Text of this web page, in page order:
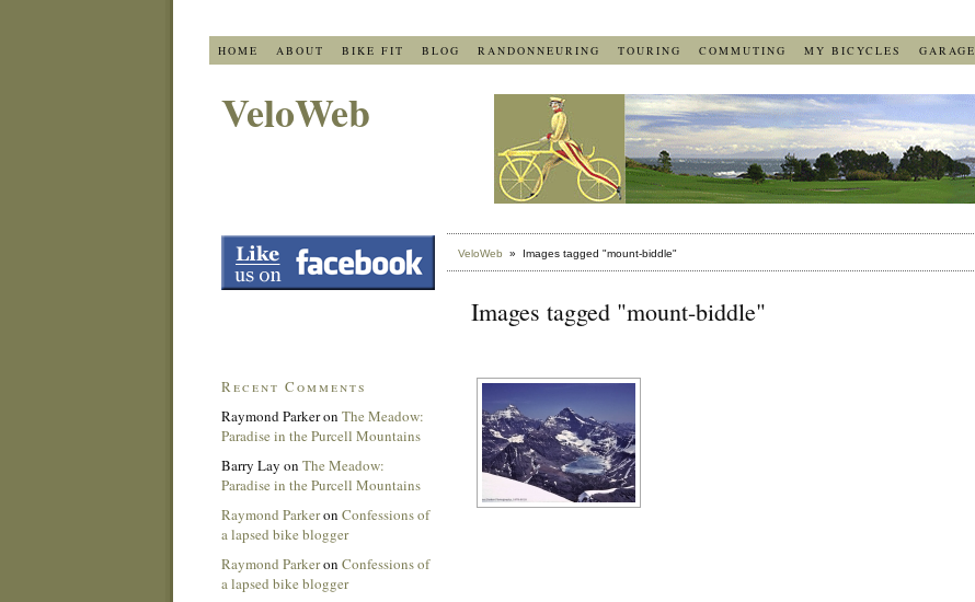
HOME ABOUT BIKE FIT BLOG RANDONNEURING TOURING COMMUTING MY BICYCLES GARAGE
VeloWeb
VeloWeb » Images tagged "mount-biddle"
Images tagged "mount-biddle"
Recent Comments
Raymond Parkeron The Meadow:
Paradise in the Purcell Mountains
Barry Lay on The Meadow:
Paradise in the Purcell Mountains
Raymond Parkeron Confessions of
a lapsed bike blogger
Raymond Parkeron Confessions of
a lapsed bike blogger